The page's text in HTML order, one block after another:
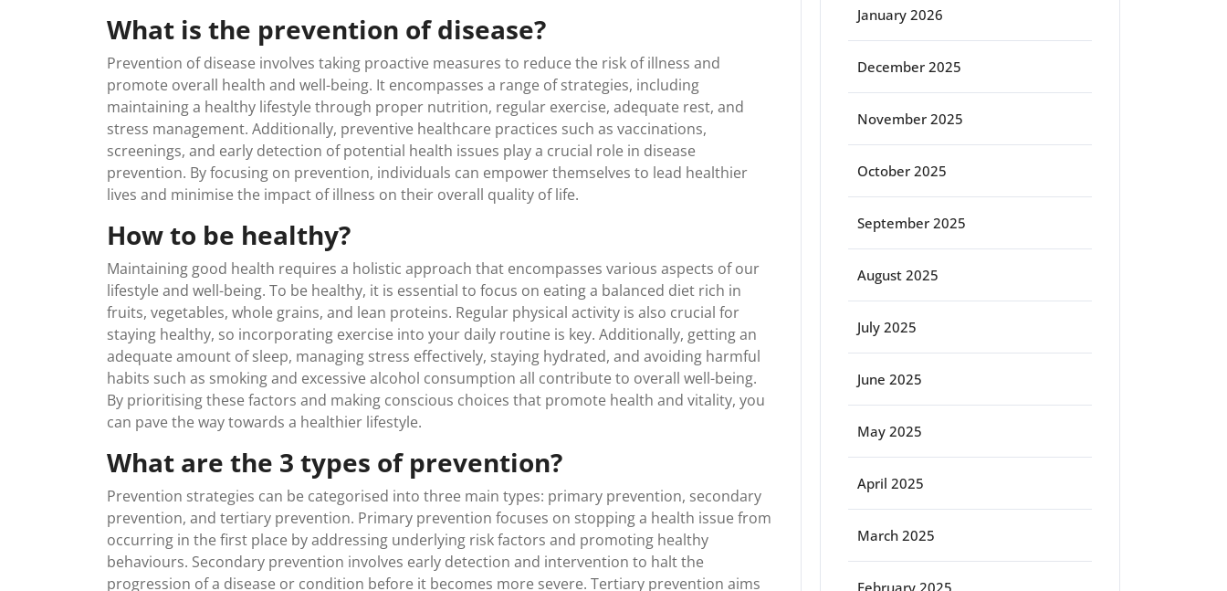
What is the prevention of disease?
Prevention of disease involves taking proactive measures to reduce the risk of illness and
promote overall health and well-being. It encompasses a range of strategies, including
maintaining a healthy lifestyle through proper nutrition, regular exercise, adequate rest, and
stress management. Additionally, preventive healthcare practices such as vaccinations,
screenings, and early detection of potential health issues play a crucial role in disease
prevention. By focusing on prevention, individuals can empower themselves to lead healthier
lives and minimise the impact of illness on their overall quality of life.
How to be healthy?
Maintaining good health requires a holistic approach that encompasses various aspects of our
lifestyle and well-being. To be healthy, it is essential to focus on eating a balanced diet rich in
fruits, vegetables, whole grains, and lean proteins. Regular physical activity is also crucial for
staying healthy, so incorporating exercise into your daily routine is key. Additionally, getting an
adequate amount of sleep, managing stress effectively, staying hydrated, and avoiding harmful
habits such as smoking and excessive alcohol consumption all contribute to overall well-being.
By prioritising these factors and making conscious choices that promote health and vitality, you
can pave the way towards a healthier lifestyle.
What are the 3 types of prevention?
Prevention strategies can be categorised into three main types: primary prevention, secondary
prevention, and tertiary prevention. Primary prevention focuses on stopping a health issue from
occurring in the first place by addressing underlying risk factors and promoting healthy
behaviours. Secondary prevention involves early detection and intervention to halt the
progression of a disease or condition before it becomes more severe. Tertiary prevention aims
January 2026
December 2025
November 2025
October 2025
September 2025
August 2025
July 2025
June 2025
May 2025
April 2025
March 2025
February 2025